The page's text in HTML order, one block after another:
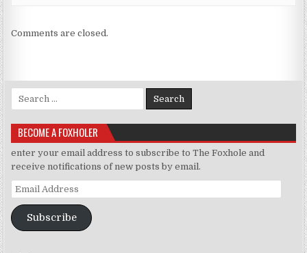
Comments are closed.
Search for:
BECOME A FOXHOLER
enter your email address to subscribe to The Foxhole and
receive notifications of new posts by email.
Email Address
Subscribe